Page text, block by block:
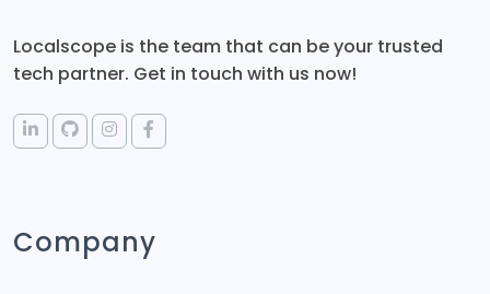
Localscope is the team that can be your trusted
tech partner. Get in touch with us now!
Company